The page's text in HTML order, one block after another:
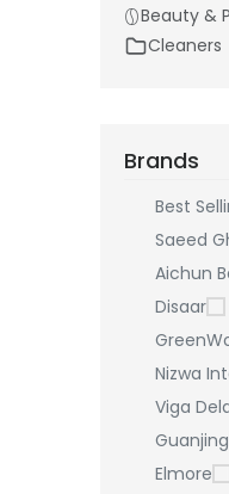
Beauty &
Cleaners
Brands
Best
Saeed
Aichun
Disaar
Nizwa
Viga
Guanjing
Elmore